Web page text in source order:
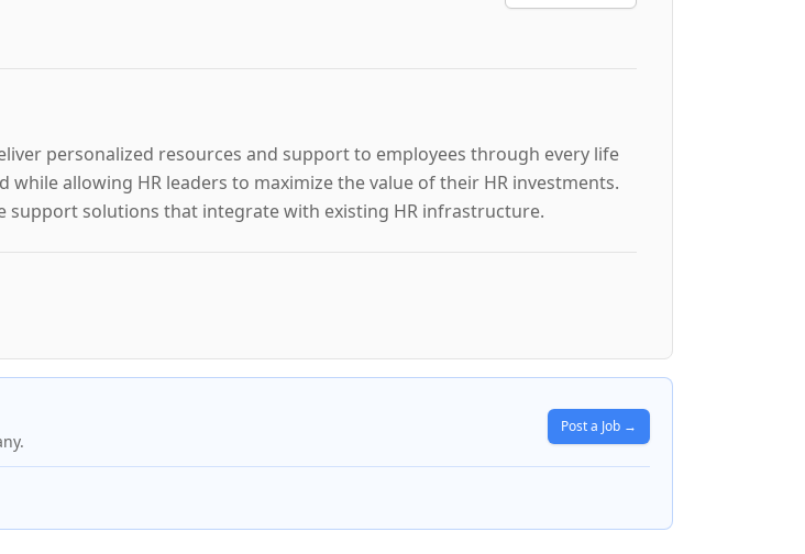
personalized resources and support to employees through every life
allowing HR leaders to maximize the value of their HR investments.
support solutions that integrate with existing HR infrastructure.
Post a Job →